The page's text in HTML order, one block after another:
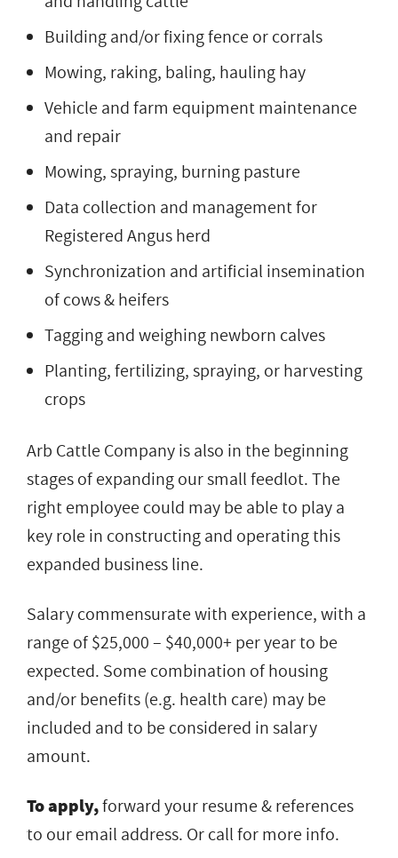
Building and/or fixing fence or corrals
Mowing, raking, baling, hauling hay
Vehicle and farm equipment maintenance
and repair
Mowing, spraying, burning pasture
Data collection and management for
Registered Angus herd
Synchronization and artificial insemination
of cows & heifers
Tagging and weighing newborn calves
Planting, fertilizing, spraying, or harvesting
crops
Arb Cattle Company is also in the beginning
stages of expanding our small feedlot. The
right employee could may be able to play a
key role in constructing and operating this
expanded business line.
Salary commensurate with experience, with a
range of $25,000 – $40,000+ per year to be
expected. Some combination of housing
and/or benefits (e.g. health care) may be
included and to be considered in salary
amount.
To apply,forward your resume & references
to our email address. Or call for more info.